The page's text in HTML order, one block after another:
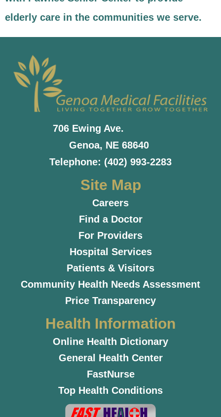
elderly care in the communities we serve.
706 Ewing Ave.
Genoa, NE 68640
Telephone: (402) 993-2283
Site Map
Careers
Find a Doctor
For Providers
Hospital Services
Patients & Visitors
Community Health Needs Assessment
Price Transparency
Health Information
Online Health Dictionary
General Health Center
FastNurse
Top Health Conditions